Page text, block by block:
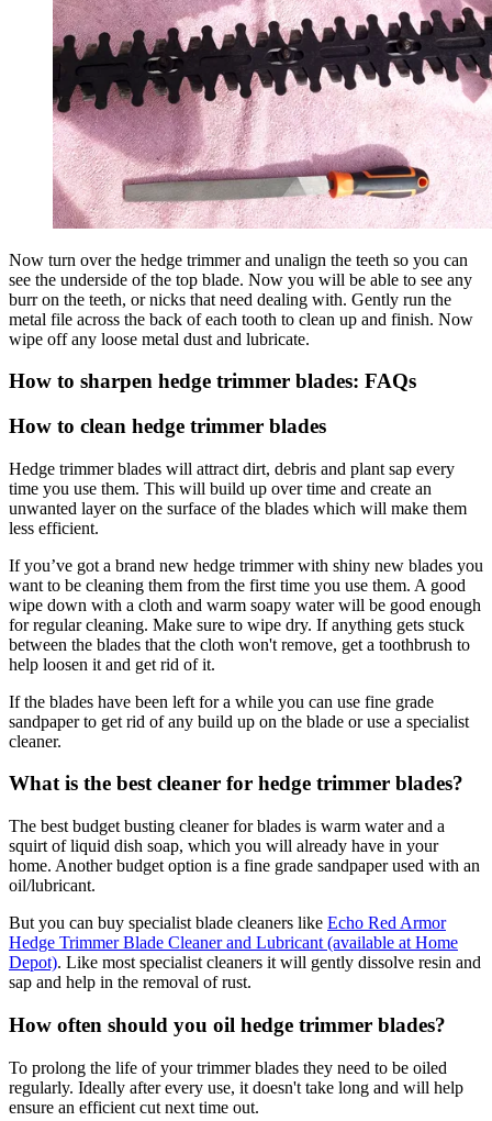
Now turn over the hedge trimmer and unalign the teeth so you can
see the underside of the top blade. Now you will be able to see any
burr on the teeth, or nicks that need dealing with. Gently run the
metal file across the back of each tooth to clean up and finish. Now
wipe off any loose metal dust and lubricate.
How to sharpen hedge trimmer blades: FAQs
How to clean hedge trimmer blades
Hedge trimmer blades will attract dirt, debris and plant sap every
time you use them. This will build up over time and create an
unwanted layer on the surface of the blades which will make them
less efficient.
If you’ve got a brand new hedge trimmer with shiny new blades you
want to be cleaning them from the first time you use them. A good
wipe down with a cloth and warm soapy water will be good enough
for regular cleaning. Make sure to wipe dry. If anything gets stuck
between the blades that the cloth won't remove, get a toothbrush to
help loosen it and get rid of it.
If the blades have been left for a while you can use fine grade
sandpaper to get rid of any build up on the blade or use a specialist
cleaner.
What is the best cleaner for hedge trimmer blades?
The best budget busting cleaner for blades is warm water and a
squirt of liquid dish soap, which you will already have in your
home. Another budget option is a fine grade sandpaper used with an
oil/lubricant.
But you can buy specialist blade cleaners like Echo Red Armor
Hedge Trimmer Blade Cleaner and Lubricant (available at Home
Depot). Like most specialist cleaners it will gently dissolve resin and
sap and help in the removal of rust.
How often should you oil hedge trimmer blades?
To prolong the life of your trimmer blades they need to be oiled
regularly. Ideally after every use, it doesn't take long and will help
ensure an efficient cut next time out.